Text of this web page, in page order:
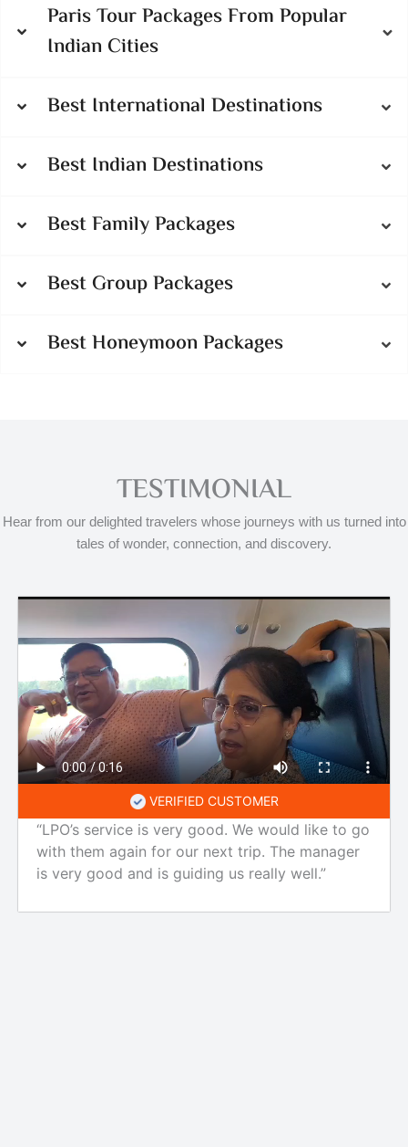
Paris Tour Packages From Popular
Indian Cities
Best International Destinations
Best Indian Destinations
Best Family Packages
Best Group Packages
Best Honeymoon Packages
TESTIMONIAL
Hear from our delighted travelers whose journeys with us turned into
tales of wonder, connection, and discovery.
VERIFIED CUSTOMER
“LPO’s service is very good. We would like to go
with them again for our next trip. The manager
is very good and is guiding us really well.”